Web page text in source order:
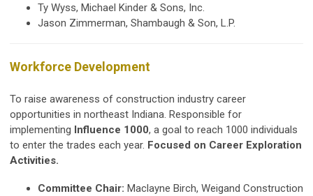
Ty Wyss, Michael Kinder & Sons, Inc.
Jason Zimmerman, Shambaugh & Son, L.P.
Workforce Development
To raise awareness of construction industry career
opportunities in northeast Indiana. Responsible for
implementing Influence 1000, a goal to reach 1000 individuals
to enter the trades each year. Focused on Career Exploration
Activities.
Committee Chair: Maclayne Birch, Weigand Construction